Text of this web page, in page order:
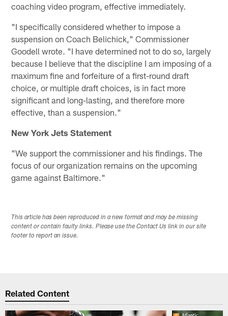
coaching video program, effective immediately.
"I specifically considered whether to impose a
suspension on Coach Belichick," Commissioner
Goodell wrote. "I have determined not to do so, largely
because I believe that the discipline I am imposing of a
maximum fine and forfeiture of a first-round draft
choice, or multiple draft choices, is in fact more
significant and long-lasting, and therefore more
effective, than a suspension."
New York Jets Statement
"We support the commissioner and his findings. The
focus of our organization remains on the upcoming
game against Baltimore."
This article has been reproduced in a new format and may be missing
content or contain faulty links. Please use the Contact Us link in our site
footer to report an issue.
Related Content